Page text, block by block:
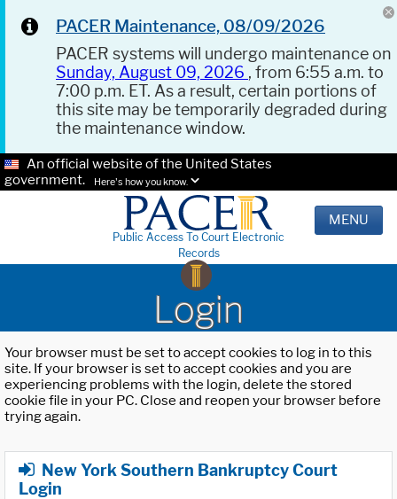
PACER Maintenance, 08/09/2026
PACER systems will undergo maintenance on
Sunday, August 09, 2026 , from 6:55 a.m. to
7:00 p.m. ET. As a result, certain portions of
this site may be temporarily degraded during
the maintenance window.
An official website of the United States
government.
Here's how you know.
Public Access To Court Electronic
Records
MENU
Login
Your browser must be set to accept cookies to log in to this
site. If your browser is set to accept cookies and you are
experiencing problems with the login, delete the stored
cookie file in your PC. Close and reopen your browser before
trying again.
New York Southern Bankruptcy Court
Login